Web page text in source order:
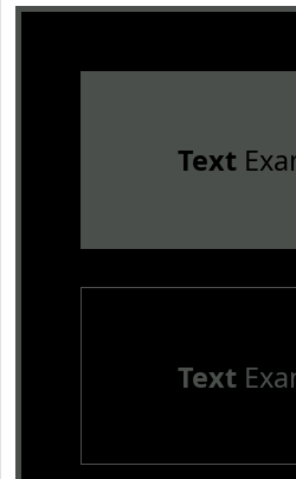
Text
Text